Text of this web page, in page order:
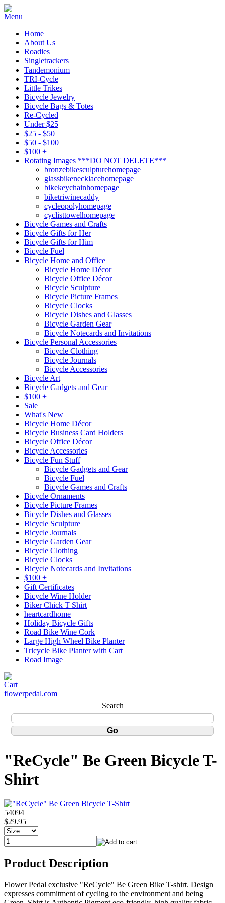
Home
About Us
Roadies
Singletrackers
Tandemonium
TRI-Cycle
Little Trikes
Bicycle Jewelry
Bicycle Bags & Totes
Re-Cycled
Under $25
$25 - $50
$50 - $100
$100 +
Rotating Images ***DO NOT DELETE***
bronzebikesculpturehomepage
glassbikenecklacehomepage
bikekeychainhomepage
biketriwinecaddy
cycleopolyhomepage
cyclisttowelhomepage
Bicycle Games and Crafts
Bicycle Gifts for Her
Bicycle Gifts for Him
Bicycle Fuel
Bicycle Home and Office
Bicycle Home Décor
Bicycle Office Décor
Bicycle Sculpture
Bicycle Picture Frames
Bicycle Clocks
Bicycle Dishes and Glasses
Bicycle Garden Gear
Bicycle Notecards and Invitations
Bicycle Personal Accessories
Bicycle Clothing
Bicycle Journals
Bicycle Accessories
Bicycle Art
Bicycle Gadgets and Gear
$100 +
Sale
What's New
Bicycle Home Décor
Bicycle Business Card Holders
Bicycle Office Décor
Bicycle Accessories
Bicycle Fun Stuff
Bicycle Gadgets and Gear
Bicycle Fuel
Bicycle Games and Crafts
Bicycle Ornaments
Bicycle Picture Frames
Bicycle Dishes and Glasses
Bicycle Sculpture
Bicycle Journals
Bicycle Garden Gear
Bicycle Clothing
Bicycle Clocks
Bicycle Notecards and Invitations
$100 +
Gift Certificates
Bicycle Wine Holder
Biker Chick T Shirt
heartcardhome
Holiday Bicycle Gifts
Road Bike Wine Cork
Large High Wheel Bike Planter
Tricycle Bike Planter with Cart
Road Image
flowerpedal.com
Search
"ReCycle" Be Green Bicycle T-
Shirt
54094
$29.95
Product Description
Flower Pedal exclusive "ReCycle" Be Green Bike T-shirt. Design
expresses commitment of cycling to the environment and being